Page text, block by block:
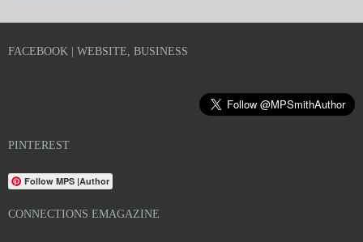
FACEBOOK | WEBSITE, BUSINESS
PINTEREST
Follow MPS |Author
CONNECTIONS EMAGAZINE